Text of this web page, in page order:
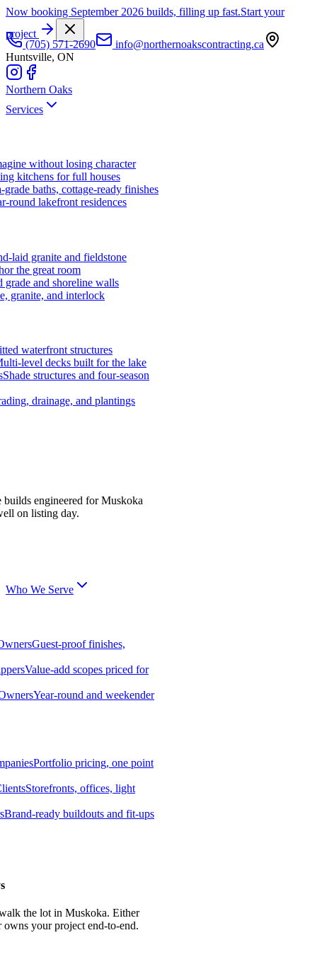
Now booking September 2026 builds, filling up fast.Start your
project
(705) 571-2690
info@northernoakscontracting.ca
Huntsville, ON
Northern Oaks
Services
without losing character
kitchens for full houses
grade baths, cottage-ready finishes
round lakefront residences
laid granite and fieldstone
the great room
grade and shoreline walls
granite, and interlock
waterfront structures
level decks built for the lake
Shade structures and four-season
drainage, and plantings
builds engineered for Muskoka
on listing day.
Who We Serve
Guest-proof finishes,
Value-add scopes priced for
Year-round and weekender
Portfolio pricing, one point
Storefronts, offices, light
Brand-ready buildouts and fit-ups
the lot in Muskoka. Either
owns your project end-to-end.